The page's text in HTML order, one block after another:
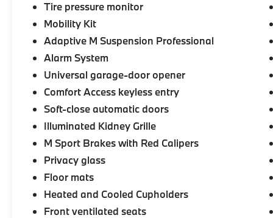
-Selection of new BMW, pre-owned BMW
and Electric BMW models arriving daily
-Build your deal online
-Two BMW Service Centers to choose from:
221 Andover Street, Peabody MA and 7
Centennial Drive, Peabody MA
-Experienced team of Client Advisors, BMW
Geniuses, BMW Certified Technicians and
BMW Parts and Accessories Specialists
-Unparralled facilities complete with
comfortable waiting areas, workstations,
fully staffed M Café, and a professional team
Tire pressure monitor
Mobility Kit
Adaptive M Suspension Professional
Alarm System
Universal garage-door opener
Comfort Access keyless entry
Soft-close automatic doors
Illuminated Kidney Grille
M Sport Brakes with Red Calipers
Privacy glass
Floor mats
Heated and Cooled Cupholders
Front ventilated seats